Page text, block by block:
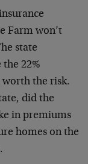
Farm won’t
state
22%
the risk.
did the
in premiums
homes on the